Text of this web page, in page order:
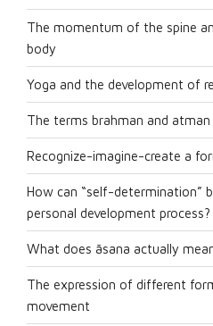
The momentum of the spine
body
Yoga and the development of
The terms brahman and
Recognize-imagine-create a
How can “self-determination”
personal development process?
What does āsana actually
The expression of different
movement